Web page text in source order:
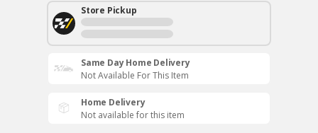
Store Pickup
Same Day Home Delivery
Not Available For This Item
Home Delivery
Not available for this item